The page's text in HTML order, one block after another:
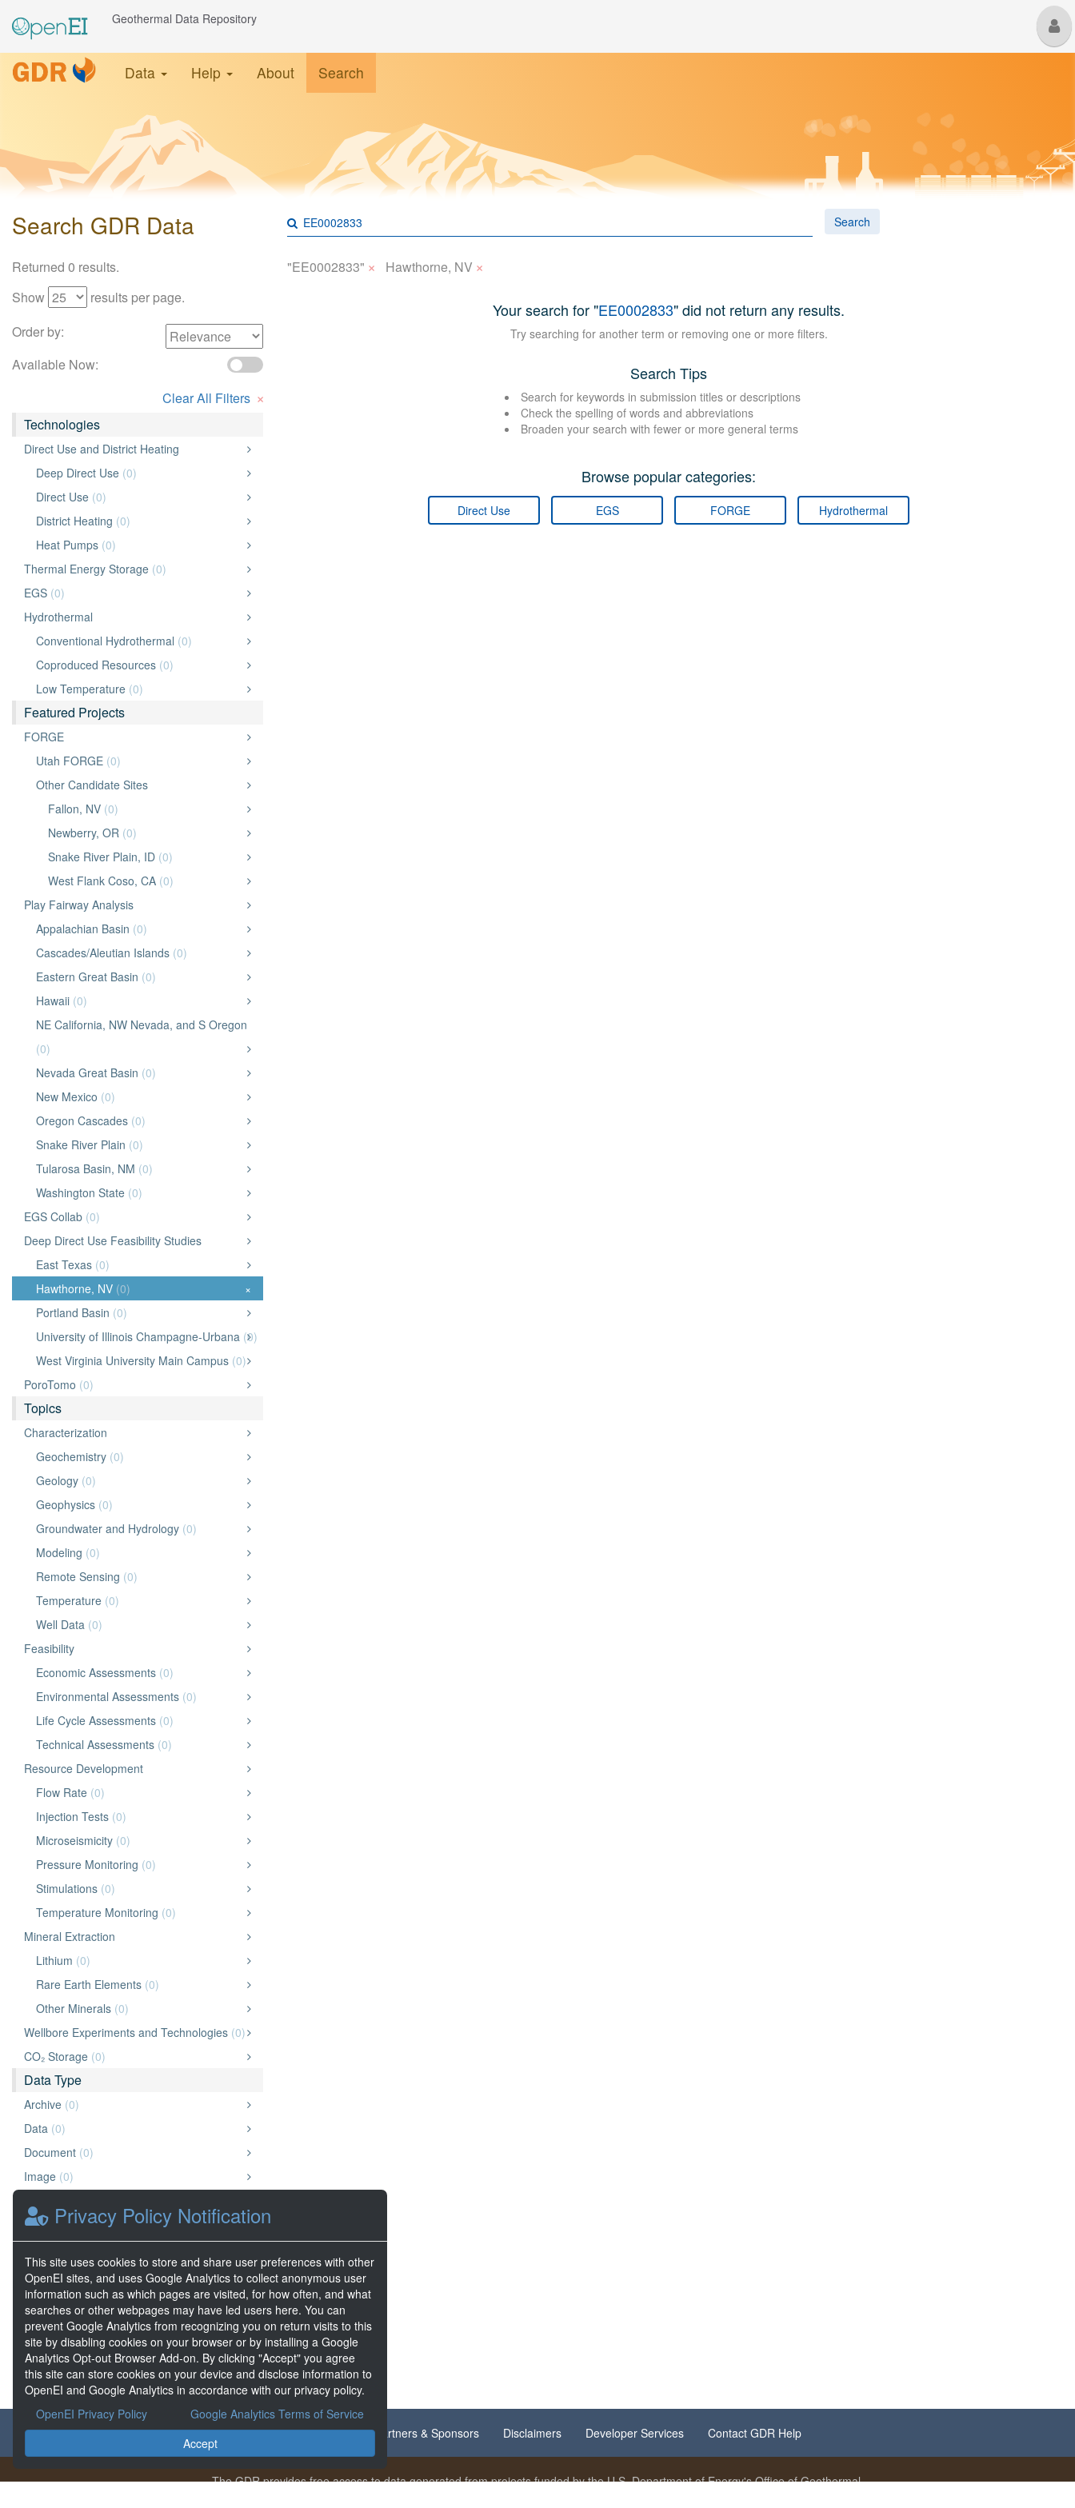
Geothermal Data Repository
Data Help About Search
Search GDR Data Search
Returned 0 results.
Show
results per page.
Order by:
Available Now:
Clear All Filters ×
Technologies
Direct Use and District Heating
Deep Direct Use (0)
Direct Use (0)
District Heating (0)
Heat Pumps (0)
Thermal Energy Storage (0)
EGS (0)
Hydrothermal
Conventional Hydrothermal (0)
Coproduced Resources (0)
Low Temperature (0)
Featured Projects
FORGE
Utah FORGE (0)
Other Candidate Sites
Fallon, NV (0)
Newberry, OR (0)
Snake River Plain, ID (0)
West Flank Coso, CA (0)
Play Fairway Analysis
Appalachian Basin (0)
Cascades/Aleutian Islands (0)
Eastern Great Basin (0)
Hawaii (0)
NE California, NW Nevada, and S Oregon
(0)
Nevada Great Basin (0)
New Mexico (0)
Oregon Cascades (0)
Snake River Plain (0)
Tularosa Basin, NM (0)
Washington State (0)
EGS Collab (0)
Deep Direct Use Feasibility Studies
East Texas (0)
Hawthorne, NV (0)
×
Portland Basin (0)
University of Illinois Champagne-Urbana (0)
West Virginia University Main Campus (0)
PoroTomo (0)
Topics
Characterization
Geochemistry (0)
Geology (0)
Geophysics (0)
Groundwater and Hydrology (0)
Modeling (0)
Remote Sensing (0)
Temperature (0)
Well Data (0)
Feasibility
Economic Assessments (0)
Environmental Assessments (0)
Life Cycle Assessments (0)
Technical Assessments (0)
Resource Development
Flow Rate (0)
Injection Tests (0)
Microseismicity (0)
Pressure Monitoring (0)
Stimulations (0)
Temperature Monitoring (0)
Mineral Extraction
Lithium (0)
Rare Earth Elements (0)
Other Minerals (0)
Wellbore Experiments and Technologies (0)
CO₂ Storage (0)
Data Type
Archive (0)
Data (0)
Document (0)
Image (0)
Map (0)
Website(0)
Geospatial Data (0)
Big Data(0)
"EE0002833" × Hawthorne, NV ×
Your search for "EE0002833" did not return any results.
Try searching for another term or removing one or more filters.
Search Tips
Search for keywords in submission titles or descriptions
Check the spelling of words and abbreviations
Broaden your search with fewer or more general terms
Browse popular categories:
Direct Use EGS FORGE Hydrothermal
About the GDR Partners & Sponsors Disclaimers Developer Services Contact GDR Help
The GDR provides free access to data generated from projects funded by the U.S. Department of Energy's Office of Geothermal.
Privacy Policy Notification
This site uses cookies to store and share user preferences with other
OpenEI sites, and uses Google Analytics to collect anonymous user
information such as which pages are visited, for how often, and what
searches or other webpages may have led users here. You can
prevent Google Analytics from recognizing you on return visits to this
site by disabling cookies on your browser or by installing a Google
Analytics Opt-out Browser Add-on. By clicking "Accept" you agree
this site can store cookies on your device and disclose information to
OpenEI and Google Analytics in accordance with our privacy policy.
OpenEI Privacy Policy
Google Analytics Terms of Service
Accept